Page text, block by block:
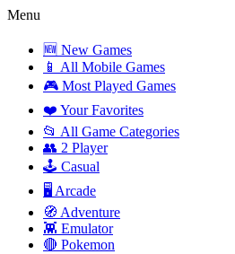
Menu
🆕 New Games
📱 All Mobile Games
🎮 Most Played Games
❤️ Your Favorites
📂 All Game Categories
👥 2 Player
🕹️ Casual
🖥️ Arcade
🧭 Adventure
👾 Emulator
🔴 Pokemon